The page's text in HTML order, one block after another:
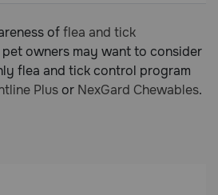
offlea and tick
pet owners may want to consider
flea and tick control program
Plusor NexGard Chewables.